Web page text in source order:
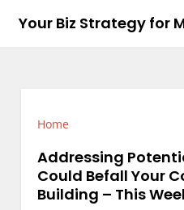
Your Biz Strategy for
Home
Addressing
Could Befall Your
Building – This